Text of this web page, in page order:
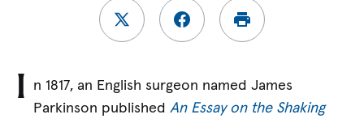
I
n 1817, an English surgeon named James
Parkinson publishedAn Essay on the Shaking